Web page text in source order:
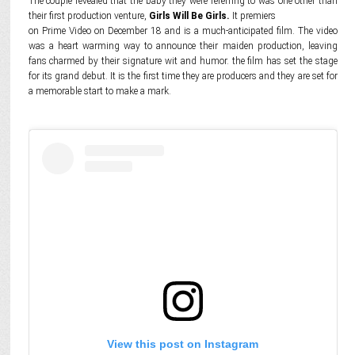
their first production venture, Girls Will Be Girls. It premiers
on Prime Video on December 18 and is a much-anticipated film. The video
was a heart warming way to announce their maiden production, leaving
fans charmed by their signature wit and humor. the film has set the stage
for its grand debut. It is the first time they are producers and they are set for
a memorable start to make a mark.
View this post on Instagram